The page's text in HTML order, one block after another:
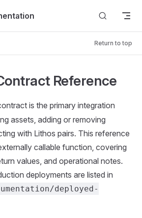
Return to top
Reference
is the primary integration
assets, adding or removing
with Lithos pairs. This reference
callable function, covering
values, and operational notes.
deployments are listed in
deployed-